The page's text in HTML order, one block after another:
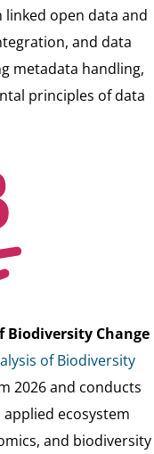
open data and
and data
metadata handling,
principles of data
Change
of Biodiversity
2026 and conducts
ecosystem
and biodiversity